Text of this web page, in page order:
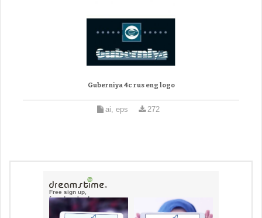
Guberniya 4c rus eng logo
ai, eps 272